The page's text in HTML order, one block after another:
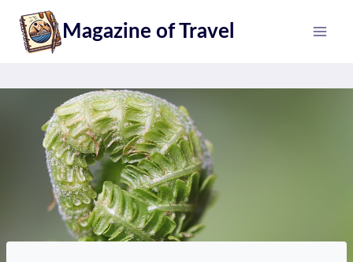
content
Magazine of Travel